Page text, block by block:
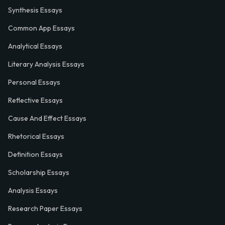
Synthesis Essays
Common App Essays
Analytical Essays
Literary Analysis Essays
Personal Essays
Reflective Essays
Cause And Effect Essays
Rhetorical Essays
Definition Essays
Scholarship Essays
Analysis Essays
Research Paper Essays